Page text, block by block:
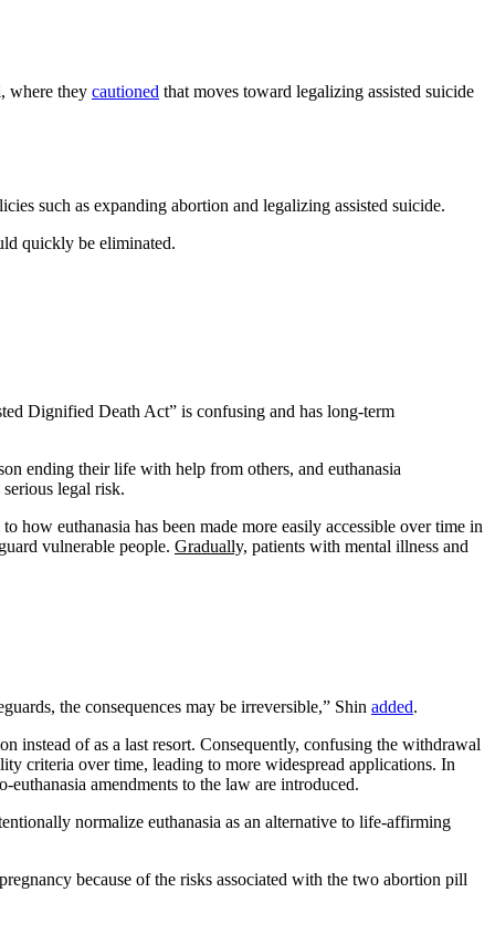
where they cautioned that moves toward legalizing assisted suicide
such as expanding abortion and legalizing assisted suicide.
quickly be eliminated.
Dignified Death Act” is confusing and has long-term
ending their life with help from others, and euthanasia
legal risk.
how euthanasia has been made more easily accessible over time in
vulnerable people. Gradually, patients with mental illness and
the consequences may be irreversible,” Shin added.
instead of as a last resort. Consequently, confusing the withdrawal
criteria over time, leading to more widespread applications. In
amendments to the law are introduced.
normalize euthanasia as an alternative to life-affirming
because of the risks associated with the two abortion pill